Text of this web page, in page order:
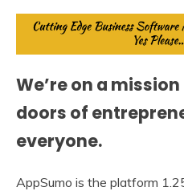
We’re on a
doors of
everyone.
AppSumo is the platform